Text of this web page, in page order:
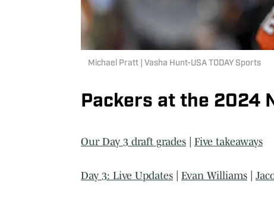
Michael Pratt | Vasha Hunt-USA TODAY Sports
Packers at the 2024
Our Day 3 draft grades Five takeaways
Day 3: Live Updates Evan Williams